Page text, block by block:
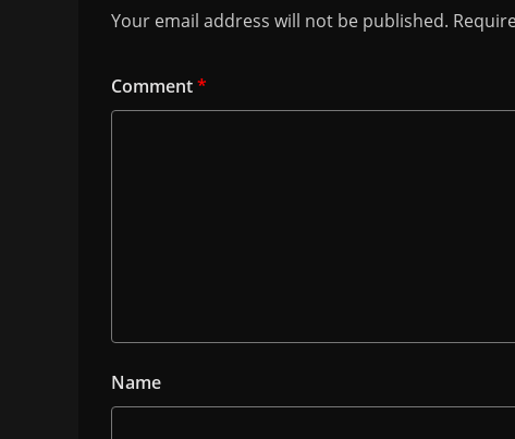
Your email address will not be published.
Comment*
Name